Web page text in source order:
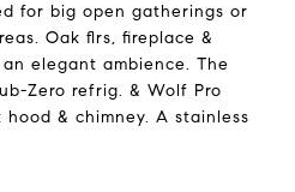
for big open gatherings or
Oak flrs, fireplace &
elegant ambience. The
Zero refrig. & Wolf Pro
& chimney. A stainless